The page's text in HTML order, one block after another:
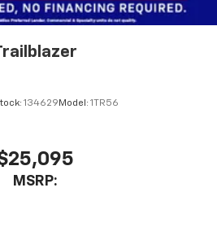
134629 Model: 1TR56
MSRP: